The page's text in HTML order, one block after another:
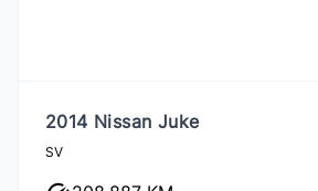
2014 Nissan Juke
SV